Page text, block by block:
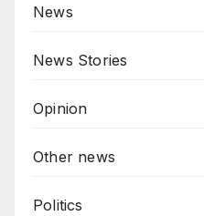
News
News Stories
Opinion
Other news
Politics